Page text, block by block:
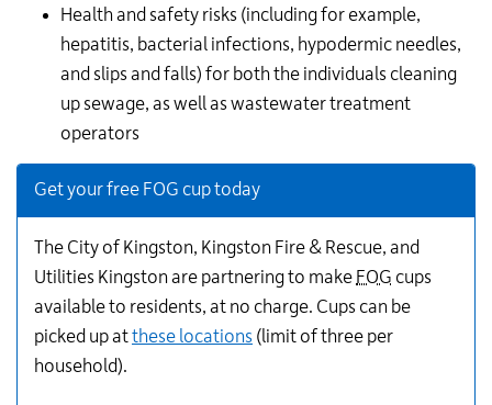
Health and safety risks (including for example,
hepatitis, bacterial infections, hypodermic needles,
and slips and falls) for both the individuals cleaning
up sewage, as well as wastewater treatment
operators
Get your free FOG cup today
The City of Kingston, Kingston Fire & Rescue, and
Utilities Kingston are partnering to make FOG cups
available to residents, at no charge. Cups can be
picked up atthese locations (limit of three per
household).